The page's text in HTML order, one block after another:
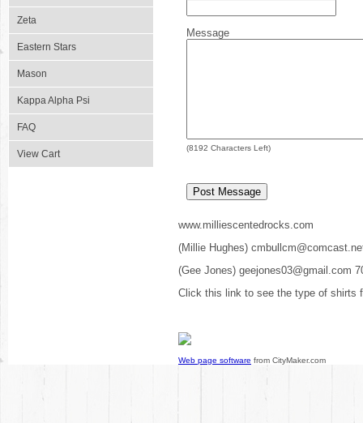
Zeta
Eastern Stars
Mason
Kappa Alpha Psi
FAQ
View Cart
Message
(8192 Characters Left)
www.milliescentedrocks.com
(Millie Hughes)
(Gee Jones) geejones03@gmail.com
Click this link to see the type of shirts
Web page software from CityMaker.com